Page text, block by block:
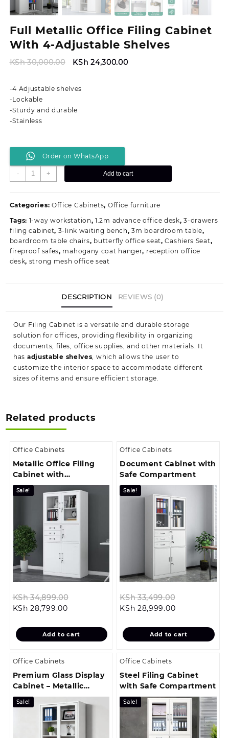
Full Metallic Office Filing Cabinet
With 4-Adjustable Shelves
KSh30,000.00
Original
KSh 30,000.00.
KSh 24,300.00Current
-4 Adjustable shelves
-Lockable
-Sturdy and durable
-Stainless
Order on WhatsApp
-
Full
Metallic
Filing
With
4-
Adjustable
quantity
+ Add to cart
Categories: Office Cabinets, Office furniture
Tags: 1-way workstation,1.2m advance office desk,3-drawers
filing cabinet, 3-link waiting bench,3m boardroom table,
boardroom table chairs, butterfly office seat,Cashiers Seat,
fireproof safes, mahogany coat hanger, reception office
desk, strong mesh office seat
DESCRIPTION REVIEWS (0)
Our Filing Cabinet is a versatile and durable storage
solution for offices, providing flexibility in organizing
documents, files, office supplies, and other materials. It
has adjustable shelves, which allows the user to
customize the interior space to accommodate different
sizes of items and ensure efficient storage.
Related products
Office Cabinets
Metallic Office Filing
Cabinet with
Transparent Panel
Sale!
KSh34,899.00
KSh 34,899.00.
KSh 28,799.00Current
is:
KSh 28,799.00.
Add to cart
Office Cabinets
Document Cabinet with
Safe Compartment
Sale!
KSh33,499.00
KSh
KSh 28,999.00Current
is:
KSh
Add to cart
Office Cabinets
Premium Glass Display
Cabinet – Metallic
Frame
Sale!
Office Cabinets
Steel Filing Cabinet
with Safe Compartment
Sale!